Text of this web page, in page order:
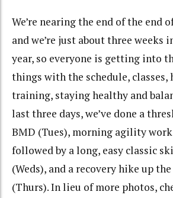
We’re nearing the end of the end
and we’re just about three weeks
year, so everyone is getting into
things with the schedule, classes,
training, staying healthy and
last three days, we’ve done a
BMD (Tues), morning agility
followed by a long, easy classic
(Weds), and a recovery hike up
(Thurs). In lieu of more photos,